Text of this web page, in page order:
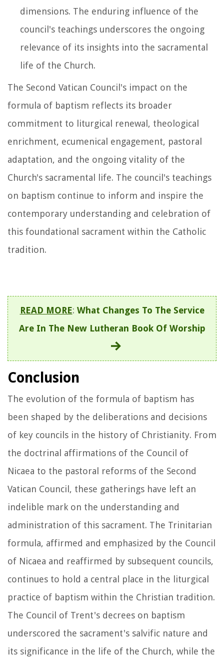
dimensions. The enduring influence of the
council's teachings underscores the ongoing
relevance of its insights into the sacramental
life of the Church.
The Second Vatican Council's impact on the
formula of baptism reflects its broader
commitment to liturgical renewal, theological
enrichment, ecumenical engagement, pastoral
adaptation, and the ongoing vitality of the
Church's sacramental life. The council's teachings
on baptism continue to inform and inspire the
contemporary understanding and celebration of
this foundational sacrament within the Catholic
tradition.
READ MORE: What Changes To The Service
Are In The New Lutheran Book Of Worship
Conclusion
The evolution of the formula of baptism has
been shaped by the deliberations and decisions
of key councils in the history of Christianity. From
the doctrinal affirmations of the Council of
Nicaea to the pastoral reforms of the Second
Vatican Council, these gatherings have left an
indelible mark on the understanding and
administration of this sacrament. The Trinitarian
formula, affirmed and emphasized by the Council
of Nicaea and reaffirmed by subsequent councils,
continues to hold a central place in the liturgical
practice of baptism within the Christian tradition.
The Council of Trent's decrees on baptism
underscored the sacrament's salvific nature and
its significance in the life of the Church, while the